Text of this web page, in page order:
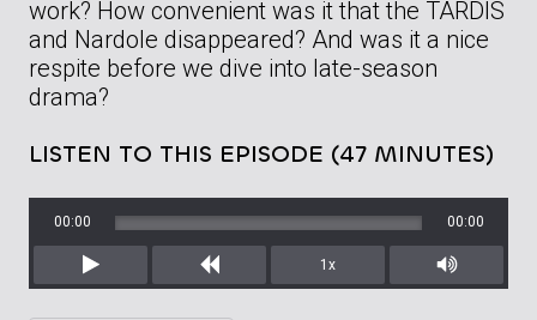
work? How convenient was it that the TARDIS
and Nardole disappeared? And was it a nice
respite before we dive into late-season
drama?
LISTEN TO THIS EPISODE (47 MINUTES)
Play Rewind
00:00 00:00
1x
Mute/